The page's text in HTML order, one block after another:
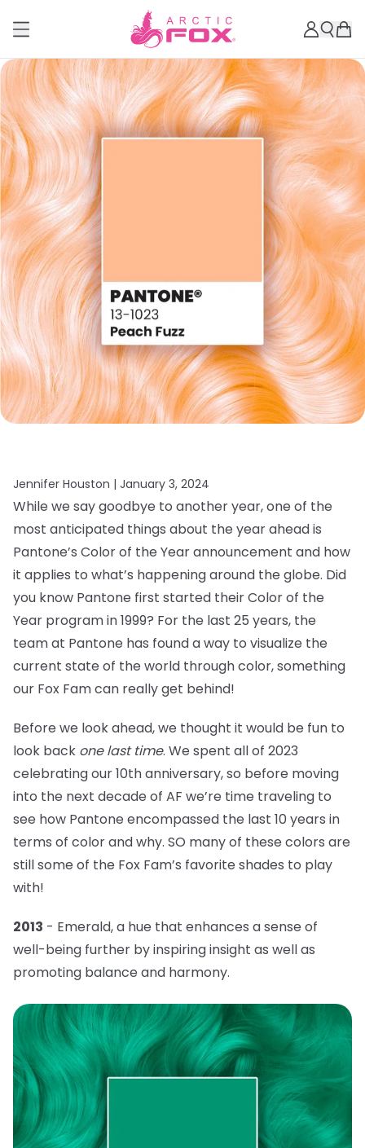
Jennifer Houston | January 3, 2024
While we say goodbye to another year, one of the
most anticipated things about the year ahead is
Pantone’s Color of the Year announcement and how
it applies to what’s happening around the globe. Did
you know Pantone first started their Color of the
Year program in 1999? For the last 25 years, the
team at Pantone has found a way to visualize the
current state of the world through color, something
our Fox Fam can really get behind!
Before we look ahead, we thought it would be fun to
look back one last time. We spent all of 2023
celebrating our 10th anniversary, so before moving
into the next decade of AF we’re time traveling to
see how Pantone encompassed the last 10 years in
terms of color and why. SO many of these colors are
still some of the Fox Fam’s favorite shades to play
with!
2013 - Emerald, a hue that enhances a sense of
well-being further by inspiring insight as well as
promoting balance and harmony.